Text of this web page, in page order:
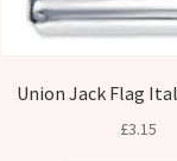
Union Jack Flag
£3.15